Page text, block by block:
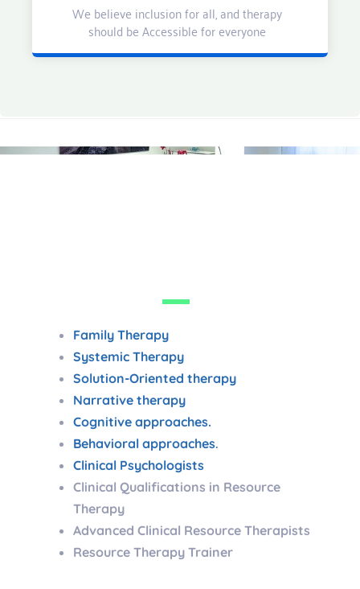
We believe inclusion for all, and therapy
should be Accessible for everyone
Family Therapy
Systemic Therapy
Solution-Oriented therapy
Narrative therapy
Cognitive approaches.
Behavioral approaches.
Clinical Psychologists
Clinical Qualifications in Resource
Therapy
Advanced Clinical Resource Therapists
Resource Therapy Trainer